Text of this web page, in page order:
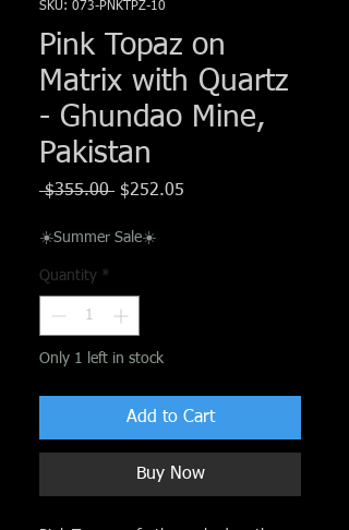
SKU: 073-PNKTPZ-10
Pink Topaz on
Matrix with Quartz
- Ghundao Mine,
Pakistan
$355.00 Regular
$252.05
☀️Summer Sale☀️
Quantity *
Only 1 left in stock
Add to Cart
Buy Now